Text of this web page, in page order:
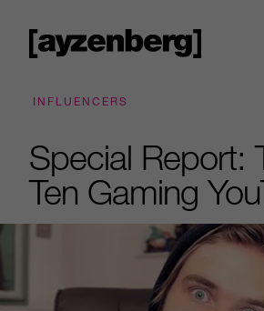
INFLUENCERS
Special Report:
Ten Gaming